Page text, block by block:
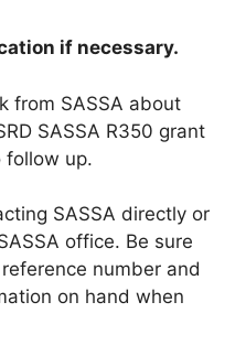
if necessary.
from SASSA about
SASSA R350 grant
follow up.
SASSA directly or
office. Be sure
number and
on hand when